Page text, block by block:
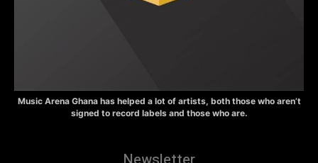
Music Arena Ghana has helped a lot of artists, both those who aren’t
signed to record labels and those who are.